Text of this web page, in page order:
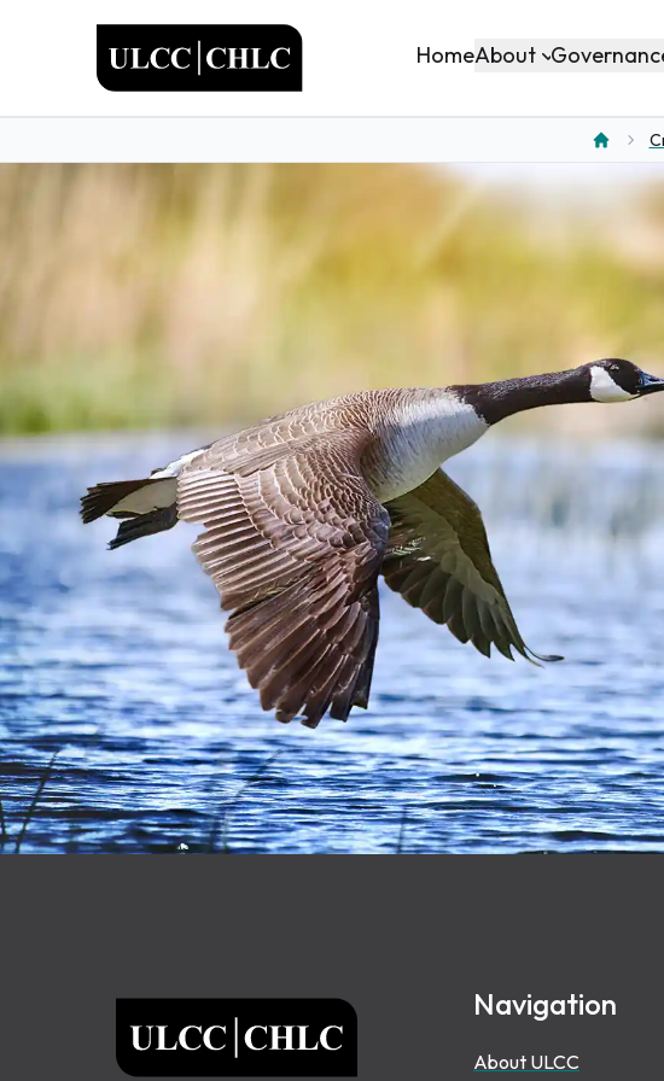
HomeAbout
ULCC Navigation
About ULCC